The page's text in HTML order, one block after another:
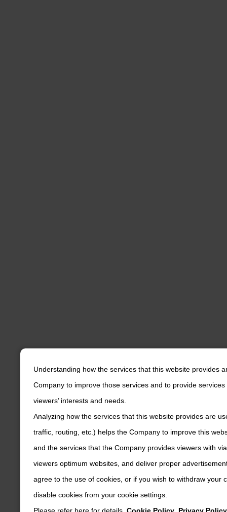
Understanding how the services that this website provides
Company to improve those services and to provide
viewers’ interests and needs.
Analyzing how the services that this website provides are
traffic, routing, etc.) helps the Company to improve this
and the services that the Company provides viewers with
viewers optimum websites, and deliver proper
agree to the use of cookies, or if you wish to withdraw your
disable cookies from your cookie settings.